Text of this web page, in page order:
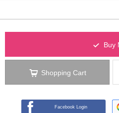
Buy
Shopping Cart
Facebook Login